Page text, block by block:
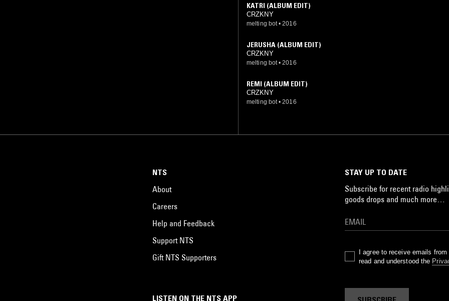
KATRI (ALBUM EDIT)
CRZKNY
melting bot • 2016
JERUSHA (ALBUM EDIT)
CRZKNY
melting bot • 2016
REMI (ALBUM EDIT)
CRZKNY
melting bot • 2016
LISTEN ON THE NTS APP
NTS
About
Careers
Help and Feedback
Support NTS
Gift NTS Supporters
STAY UP TO DATE
Subscribe for recent radio
goods drops and much more…
I agree to receive emails
read and understood the